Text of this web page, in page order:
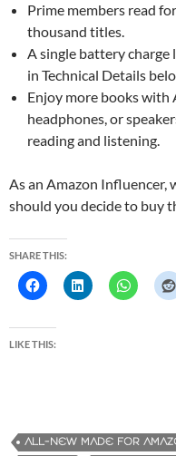
Prime members read
thousand titles.
A single battery charge
in Technical Details
Enjoy more books
headphones, or
reading and listening.
As an Amazon Influencer,
should you decide to buy
SHARE THIS:
LIKE THIS:
ALL-NEW MADE FOR